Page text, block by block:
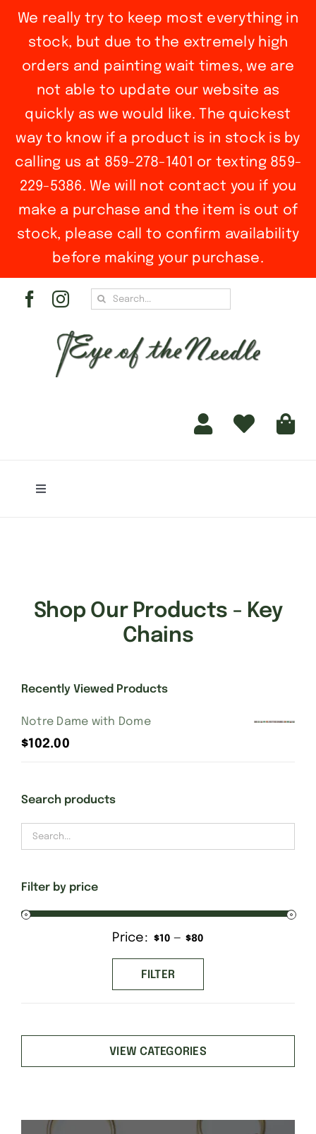
We really try to keep most everything in
stock, but due to the extremely high
orders and painting wait times, we are
not able to update our website as
quickly as we would like. The quickest
way to know if a product is in stock is by
calling us at 859-278-1401 or texting 859-
229-5386. We will not contact you if you
make a purchase and the item is out of
stock, please call to confirm availability
before making your purchase.
Search
Toggle
Finishing Services
About
Location
Shop Our Products - Key
Chains
Recently Viewed Products
Notre Dame with Dome
$102.00
Search products
Filter by price
Min
price
Max
price
FILTER
Price: $10 — $80
VIEW CATEGORIES